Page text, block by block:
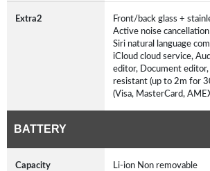
Extra2
Front/back glass +
Active noise
Siri natural language
iCloud cloud service,
editor, Document
resistant (up to 2m for
(Visa, MasterCard,
BATTERY
Capacity Li-ion Non removable